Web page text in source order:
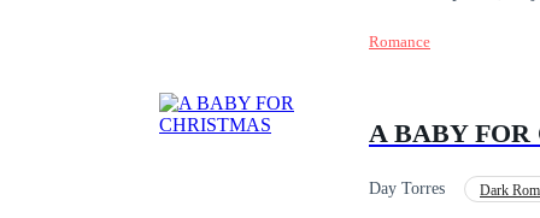
el destino los
Romance
A BABY
Day Torres Dark